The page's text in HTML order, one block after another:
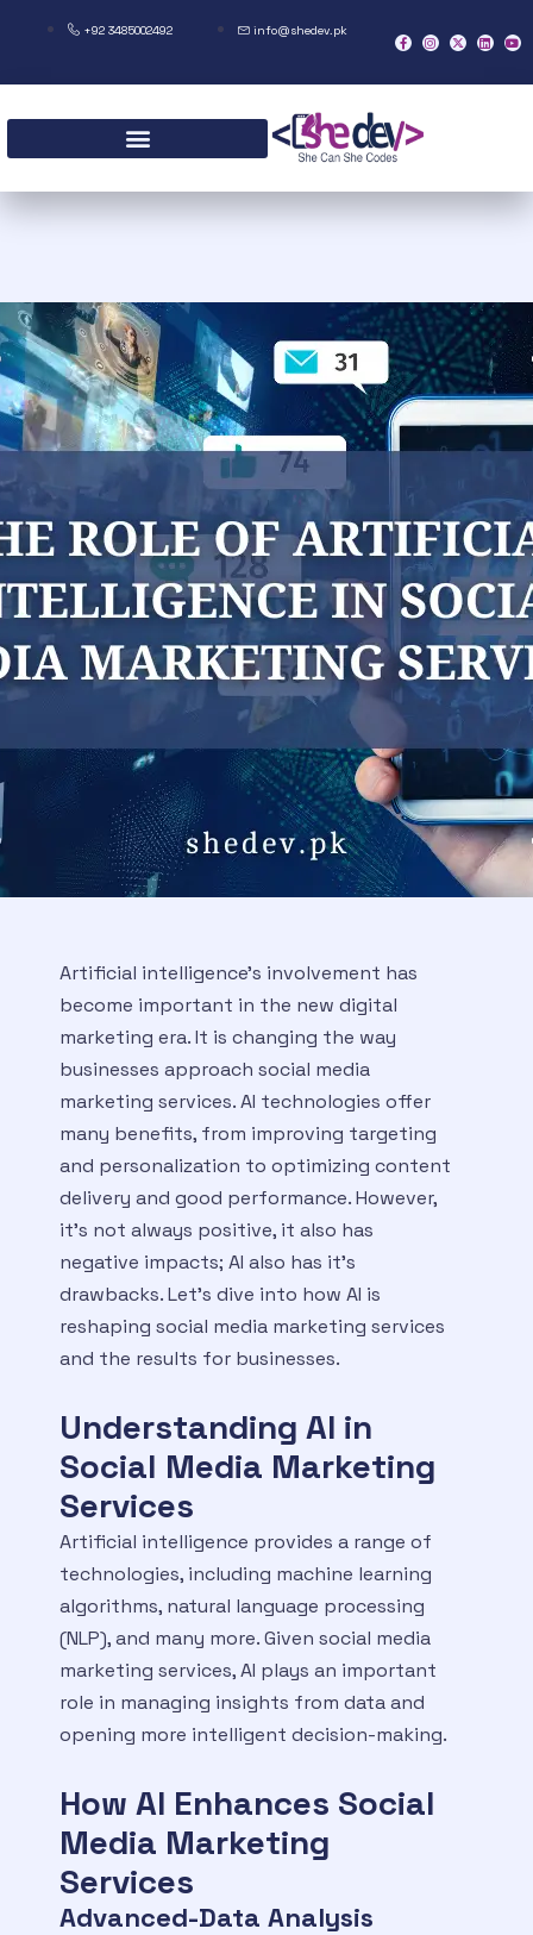
+92 3485002492 info@shedev.pk
Artificial intelligence’s involvement has
become important in the new digital
marketing era. It is changing the way
businesses approach social media
marketing services. AI technologies offer
many benefits, from improving targeting
and personalization to optimizing content
delivery and good performance. However,
it’s not always positive, it also has
negative impacts; AI also has it’s
drawbacks. Let’s dive into how AI is
reshaping social media marketing services
and the results for businesses.
Understanding AI in
Social Media Marketing
Services
Artificial intelligence provides a range of
technologies, including machine learning
algorithms, natural language processing
(NLP), and many more. Given social media
marketing services, AI plays an important
role in managing insights from data and
opening more intelligent decision-making.
How AI Enhances Social
Media Marketing
Services
Advanced-Data Analysis